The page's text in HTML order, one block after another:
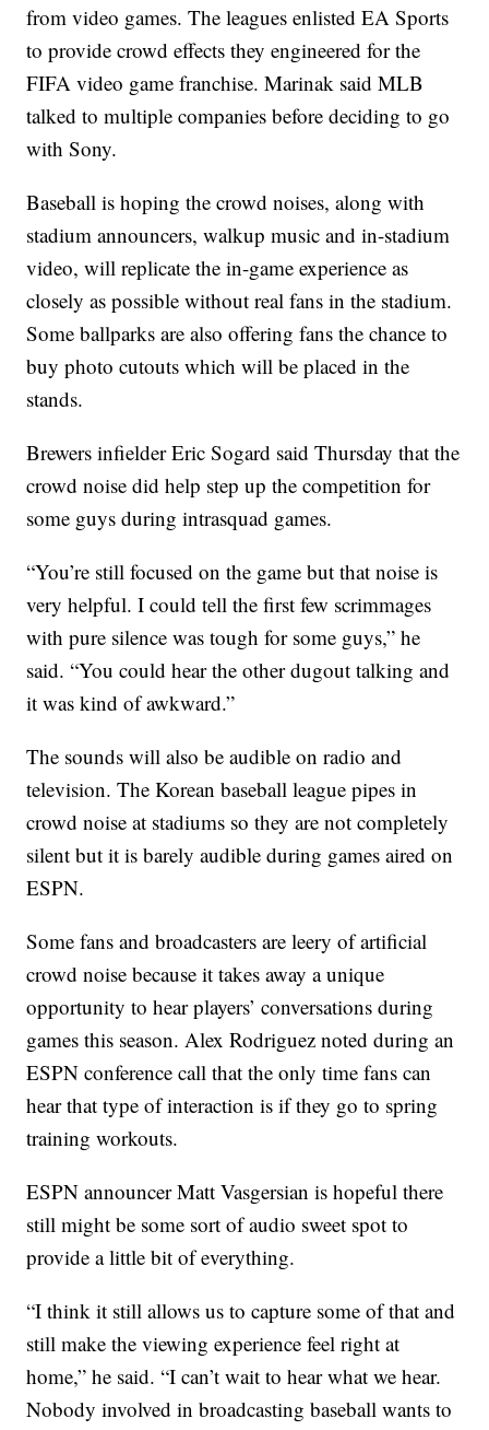
from video games. The leagues enlisted EA Sports
to provide crowd effects they engineered for the
FIFA video game franchise. Marinak said MLB
talked to multiple companies before deciding to go
with Sony.
Baseball is hoping the crowd noises, along with
stadium announcers, walkup music and in-stadium
video, will replicate the in-game experience as
closely as possible without real fans in the stadium.
Some ballparks are also offering fans the chance to
buy photo cutouts which will be placed in the
stands.
Brewers infielder Eric Sogard said Thursday that the
crowd noise did help step up the competition for
some guys during intrasquad games.
“You’re still focused on the game but that noise is
very helpful. I could tell the first few scrimmages
with pure silence was tough for some guys,” he
said. “You could hear the other dugout talking and
it was kind of awkward.”
The sounds will also be audible on radio and
television. The Korean baseball league pipes in
crowd noise at stadiums so they are not completely
silent but it is barely audible during games aired on
ESPN.
Some fans and broadcasters are leery of artificial
crowd noise because it takes away a unique
opportunity to hear players’ conversations during
games this season. Alex Rodriguez noted during an
ESPN conference call that the only time fans can
hear that type of interaction is if they go to spring
training workouts.
ESPN announcer Matt Vasgersian is hopeful there
still might be some sort of audio sweet spot to
provide a little bit of everything.
“I think it still allows us to capture some of that and
still make the viewing experience feel right at
home,” he said. “I can’t wait to hear what we hear.
Nobody involved in broadcasting baseball wants to